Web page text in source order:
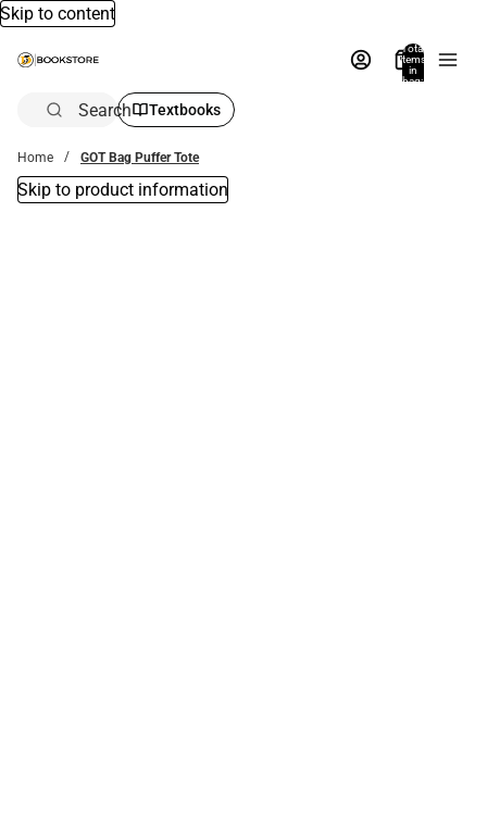
Skip to content
Total
items
in
bag:
Search Textbooks
Home GOT Bag Puffer Tote
Skip to product information